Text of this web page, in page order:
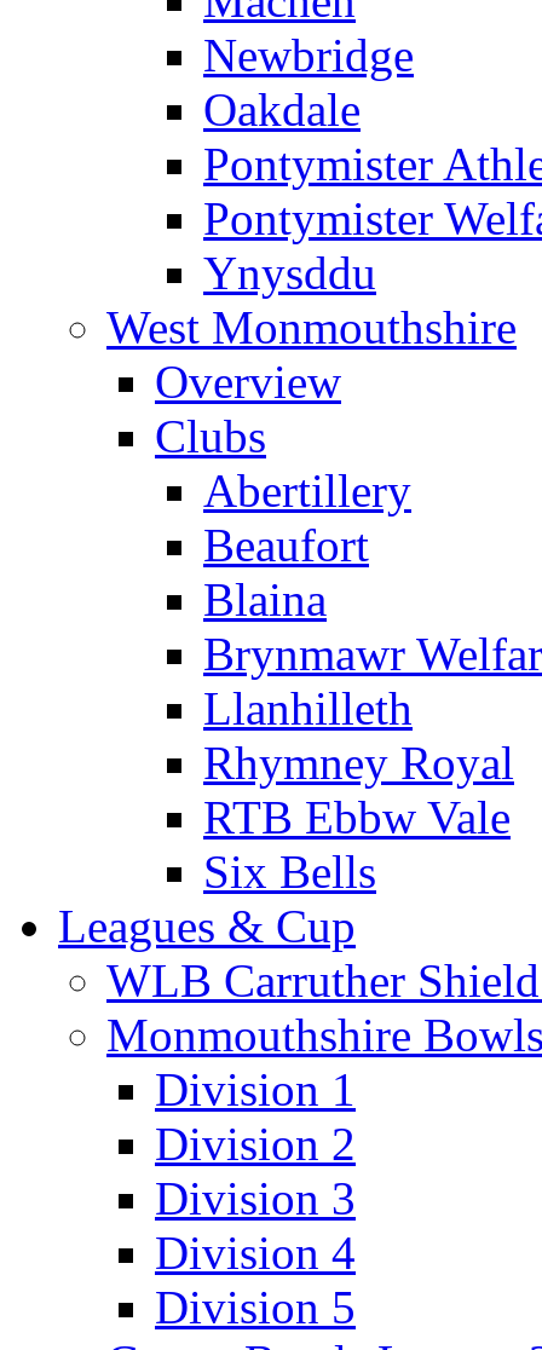
Newbridge
Oakdale
Pontymister
Pontymister
Ynysddu
West Monmouthshire
Overview
Clubs
Abertillery
Beaufort
Blaina
Brynmawr
Llanhilleth
Rhymney Royal
RTB Ebbw Vale
Six Bells
Leagues & Cup
WLB Carruther
Monmouthshire
Division 1
Division 2
Division 3
Division 4
Division 5